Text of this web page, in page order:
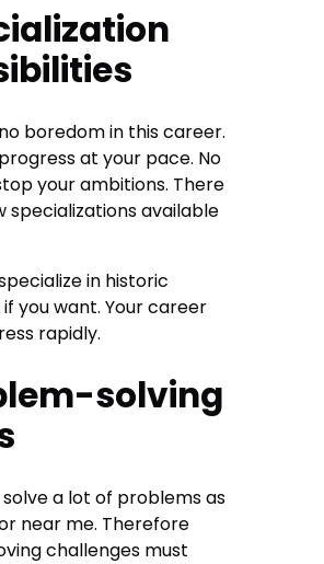
boredom in this career.
at your pace. No
your ambitions. There
specializations available
in historic
if you want. Your career
rapidly.
solving
a lot of problems as
near me. Therefore
challenges must